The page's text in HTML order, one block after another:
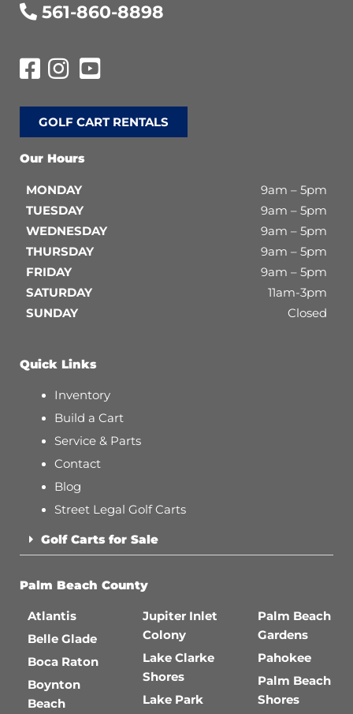
561-860-8898
GOLF CART RENTALS
Our Hours
MONDAY
9am – 5pm
TUESDAY
9am – 5pm
WEDNESDAY
9am – 5pm
THURSDAY
9am – 5pm
FRIDAY
9am – 5pm
SATURDAY
11am-3pm
SUNDAY
Closed
Quick Links
Inventory
Build a Cart
Service & Parts
Contact
Blog
Street Legal Golf Carts
Golf Carts for Sale
Palm Beach County
Atlantis
Belle Glade
Boca Raton
Boynton
Beach
Jupiter Inlet
Colony
Lake Clarke
Shores
Lake Park
Palm Beach
Gardens
Pahokee
Palm Beach
Shores